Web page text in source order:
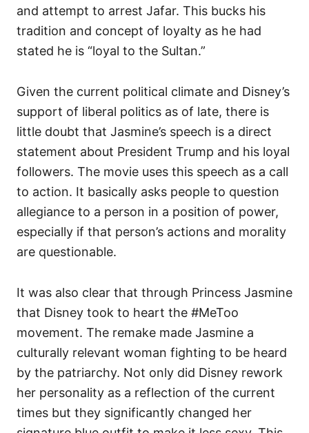
and attempt to arrest Jafar. This bucks his
tradition and concept of loyalty as he had
stated he is “loyal to the Sultan.”
Given the current political climate and Disney’s
support of liberal politics as of late, there is
little doubt that Jasmine’s speech is a direct
statement about President Trump and his loyal
followers. The movie uses this speech as a call
to action. It basically asks people to question
allegiance to a person in a position of power,
especially if that person’s actions and morality
are questionable.
It was also clear that through Princess Jasmine
that Disney took to heart the #MeToo
movement. The remake made Jasmine a
culturally relevant woman fighting to be heard
by the patriarchy. Not only did Disney rework
her personality as a reflection of the current
times but they significantly changed her